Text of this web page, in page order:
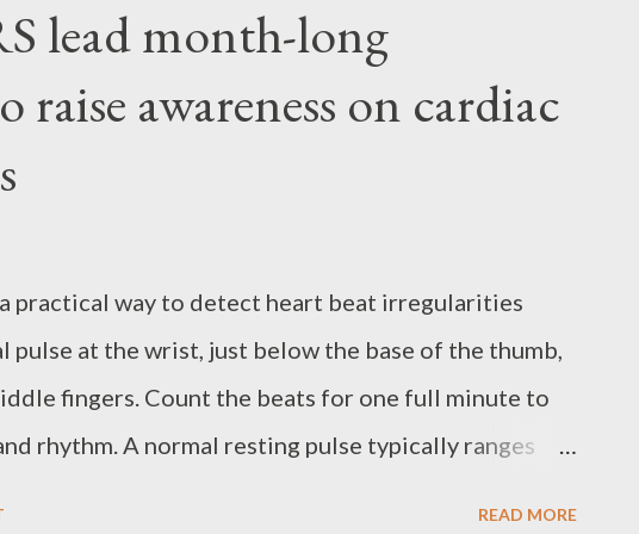
lead month-long
raise awareness on cardiac
practical way to detect heart beat irregularities
pulse at the wrist, just below the base of the thumb,
fingers. Count the beats for one full minute to
rhythm. A normal resting pulse typically ranges
READ MORE